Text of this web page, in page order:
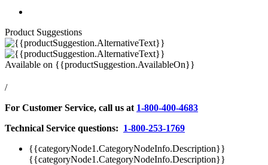
Product Suggestions
Available on {{productSuggestion.AvailableOn}}
/
For Customer Service, call us at 1-800-400-4683
Technical Service questions: 1-800-253-1769
{{categoryNode1.CategoryNodeInfo.Description}}
{{categoryNode1.CategoryNodeInfo.Description}}